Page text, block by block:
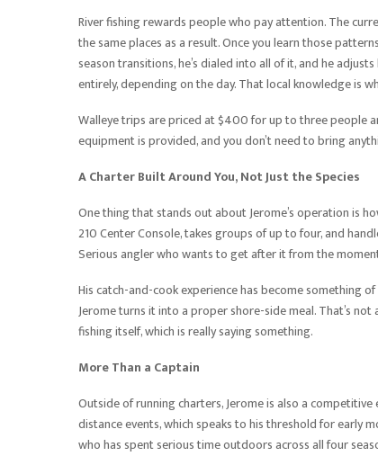
River fishing rewards people who pay attention. The
the same places as a result. Once you learn those
season transitions, he’s dialed into all of it, and he
entirely, depending on the day. That local knowledge is
Walleye trips are priced at $400 for up to three people
equipment is provided, and you don’t need to bring
A Charter Built Around You, Not Just the Species
One thing that stands out about Jerome’s operation is
210 Center Console, takes groups of up to four, and
Serious angler who wants to get after it from the
His catch-and-cook experience has become something
Jerome turns it into a proper shore-side meal. That’s
fishing itself, which is really saying something.
More Than a Captain
Outside of running charters, Jerome is also a
distance events, which speaks to his threshold for early
who has spent serious time outdoors across all four